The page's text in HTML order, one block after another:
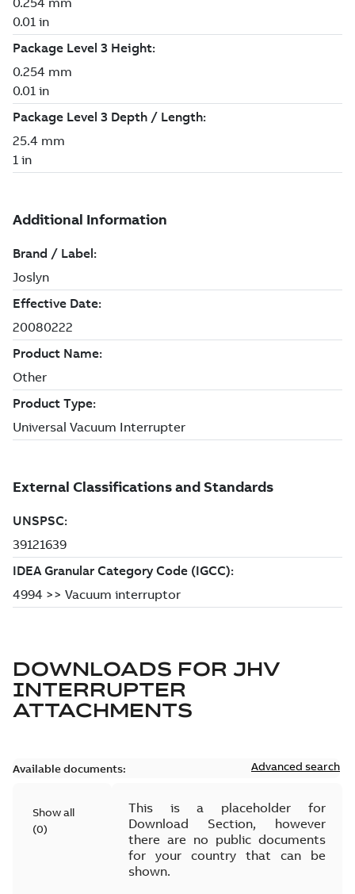
DOWNLOADS FOR JHV
INTERRUPTER
ATTACHMENTS
Available documents: Advanced search
Show all
(0)
This is a placeholder for
Download Section, however
there are no public documents
for your country that can be
shown.